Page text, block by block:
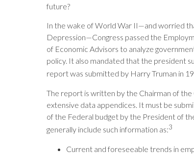
future?
In the wake of World War II—and worried
Depression—Congress passed the
of Economic Advisors to analyze
policy. It also mandated that the president
report was submitted by Harry Truman in
The report is written by the Chairman of
extensive data appendices. It must be
of the Federal budget by the President of
generally include such information as:3
Current and foreseeable trends in